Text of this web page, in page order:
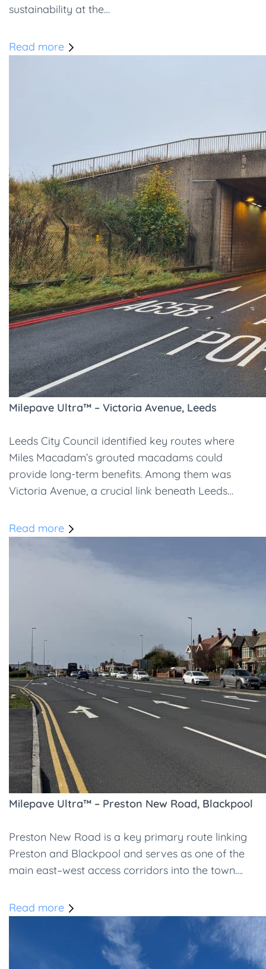
sustainability at the…
Read more
Milepave Ultra™ – Victoria Avenue, Leeds
Leeds City Council identified key routes where
Miles Macadam’s grouted macadams could
provide long-term benefits. Among them was
Victoria Avenue, a crucial link beneath Leeds…
Read more
Milepave Ultra™ – Preston New Road, Blackpool
Preston New Road is a key primary route linking
Preston and Blackpool and serves as one of the
main east–west access corridors into the town….
Read more